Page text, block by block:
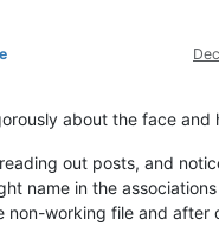
about the face and
out posts, and
name in the
non-working file and